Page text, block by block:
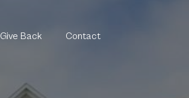
Give Back Contact